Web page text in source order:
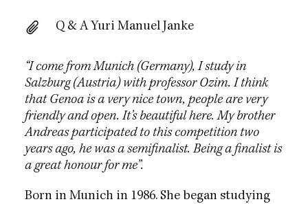
“I come from Munich (Germany), I study in
Salzburg (Austria) with professor Ozim. I think
that Genoa is a very nice town, people are very
friendly and open. It’s beautiful here. My brother
Andreas participated to this competition two
years ago, he was a semifinalist. Being a finalist is
a great honour for me”.
Born in Munich in 1986. She began studying
Q & A Yuri Manuel Janke